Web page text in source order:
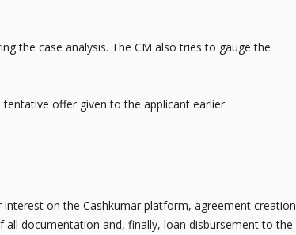
the case analysis. The CM also tries to gauge the
offer given to the applicant earlier.
on the Cashkumar platform, agreement creation
documentation and, finally, loan disbursement to the